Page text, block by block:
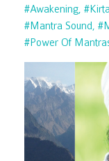
#awakening
#mantra Sound
#power Of